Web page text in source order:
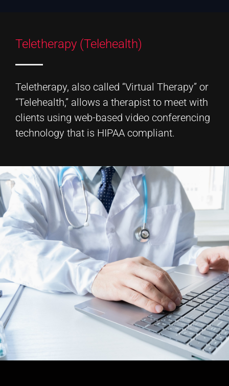
Teletherapy (Telehealth)
Teletherapy, also called “Virtual Therapy” or
“Telehealth,” allows a therapist to meet with
clients using web-based video conferencing
technology that is HIPAA compliant.